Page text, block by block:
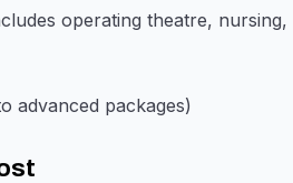
operating theatre, nursing,
advanced packages)